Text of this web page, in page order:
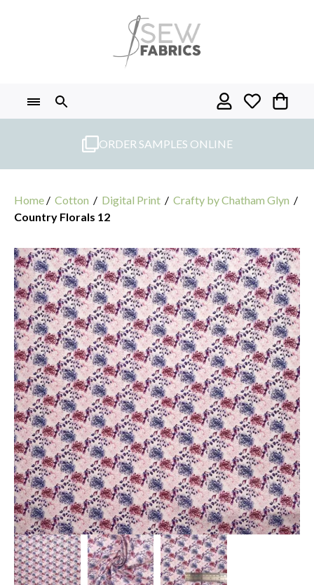
ORDER SAMPLES ONLINE
Home / Cotton / Digital Print / Crafty by Chatham Glyn /
Country Florals 12